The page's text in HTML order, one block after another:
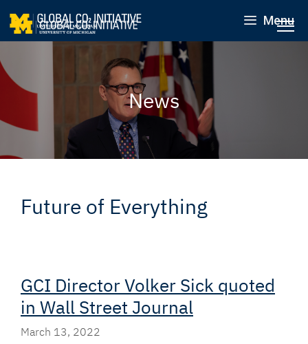
Menu
News
Future of Everything
GCI Director Volker Sick quoted
in Wall Street Journal
March 13, 2022